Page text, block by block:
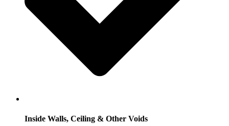
Inside Walls, Ceiling & Other Voids